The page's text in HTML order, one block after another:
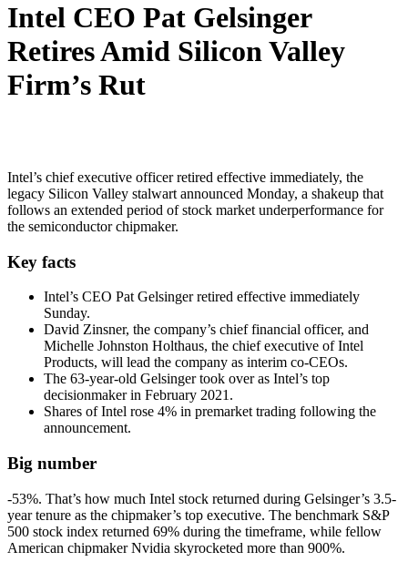
Intel CEO Pat Gelsinger
Retires Amid Silicon Valley
Firm’s Rut
Intel’s chief executive officer retired effective immediately, the
legacy Silicon Valley stalwart announced Monday, a shakeup that
follows an extended period of stock market underperformance for
the semiconductor chipmaker.
Key facts
Intel’s CEO Pat Gelsinger retired effective immediately
Sunday.
David Zinsner, the company’s chief financial officer, and
Michelle Johnston Holthaus, the chief executive of Intel
Products, will lead the company as interim co-CEOs.
The 63-year-old Gelsinger took over as Intel’s top
decisionmaker in February 2021.
Shares of Intel rose 4% in premarket trading following the
announcement.
Big number
-53%. That’s how much Intel stock returned during Gelsinger’s 3.5-
year tenure as the chipmaker’s top executive. The benchmark S&P
500 stock index returned 69% during the timeframe, while fellow
American chipmaker Nvidia skyrocketed more than 900%.